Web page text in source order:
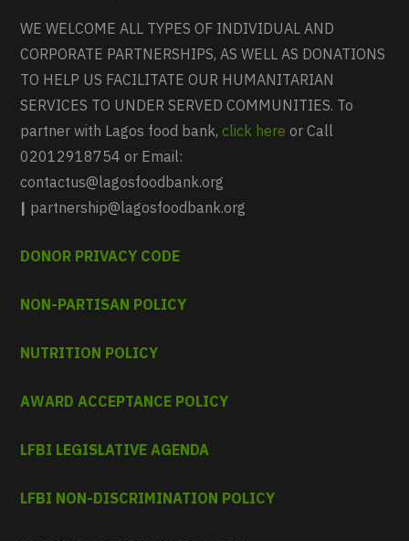
WE WELCOME ALL TYPES OF INDIVIDUAL AND
CORPORATE PARTNERSHIPS, AS WELL AS DONATIONS
TO HELP US FACILITATE OUR HUMANITARIAN
SERVICES TO UNDER SERVED COMMUNITIES. To
partner with Lagos food bank,click here or Call
02012918754 or Email:
contactus@lagosfoodbank.org
| partnership@lagosfoodbank.org
DONOR PRIVACY CODE
NON-PARTISAN POLICY
NUTRITION POLICY
AWARD ACCEPTANCE POLICY
LFBI LEGISLATIVE AGENDA
LFBI NON-DISCRIMINATION POLICY